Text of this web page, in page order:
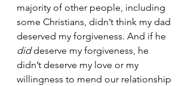
majority of other people, including
some Christians, didn’t think my dad
deserved my forgiveness. And if he
did deserve my forgiveness, he
didn’t deserve my love or my
willingness to mend our relationship